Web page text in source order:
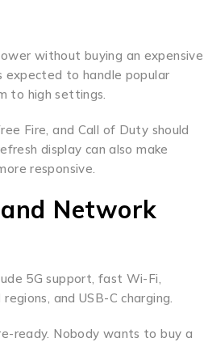
without buying an expensive
expected to handle popular
to high settings.
Fire, and Call of Duty should
display can also make
responsive.
Network
5G support, fast Wi-Fi,
and USB-C charging.
ready. Nobody wants to buy a